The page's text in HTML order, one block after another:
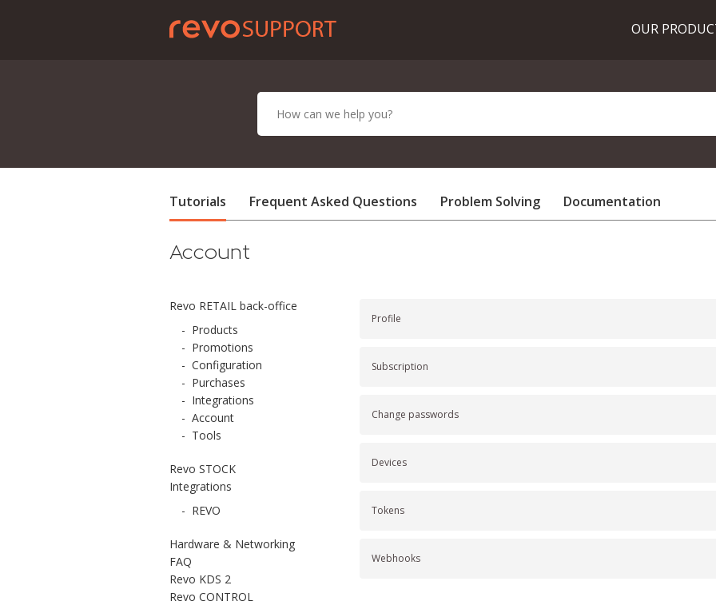
OUR
Tutorials Frequent Asked Questions Problem Solving Documentation
Account
Revo RETAIL back-office
- Products
- Promotions
- Configuration
- Purchases
- Integrations
- Account
- Tools
Revo STOCK
Integrations
- REVO
Hardware & Networking
FAQ
Revo KDS 2
Revo CONTROL
Profile
Subscription
Change passwords
Devices
Tokens
Webhooks